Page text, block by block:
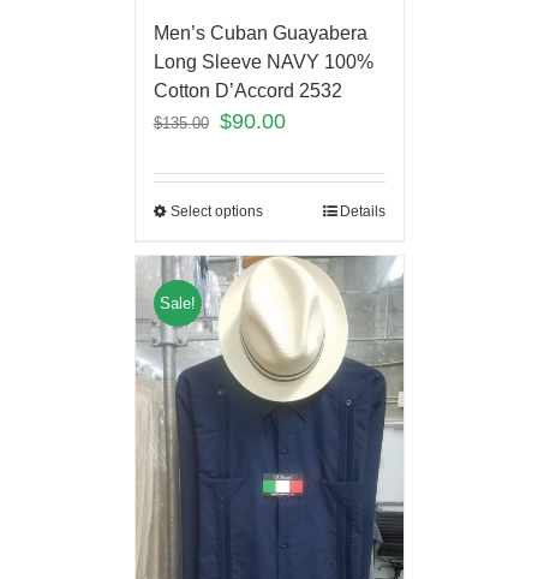
Men’s Cuban Guayabera
Long Sleeve NAVY 100%
Cotton D’Accord 2532
$135.00 $90.00
Select options Details
Sale!